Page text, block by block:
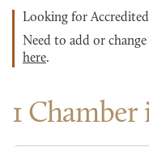
Looking for
Need to add or
here.
1